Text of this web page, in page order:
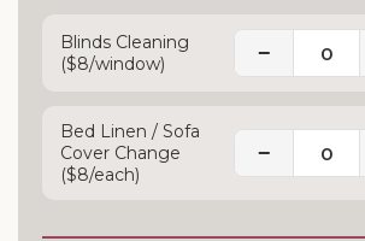
Blinds Cleaning
($8/window)
−
Bed Linen / Sofa
Cover Change
($8/each)
−